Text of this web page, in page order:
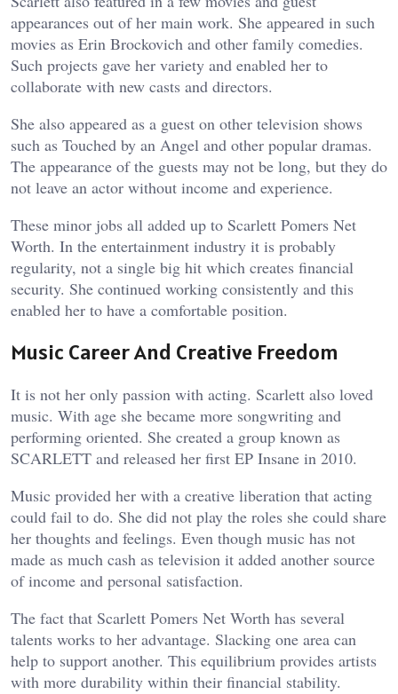
appearances out of her main work. She appeared in such
movies as Erin Brockovich and other family comedies.
Such projects gave her variety and enabled her to
collaborate with new casts and directors.
She also appeared as a guest on other television shows
such as Touched by an Angel and other popular dramas.
The appearance of the guests may not be long, but they do
not leave an actor without income and experience.
These minor jobs all added up to Scarlett Pomers Net
Worth. In the entertainment industry it is probably
regularity, not a single big hit which creates financial
security. She continued working consistently and this
enabled her to have a comfortable position.
Music Career And Creative Freedom
It is not her only passion with acting. Scarlett also loved
music. With age she became more songwriting and
performing oriented. She created a group known as
SCARLETT and released her first EP Insane in 2010.
Music provided her with a creative liberation that acting
could fail to do. She did not play the roles she could share
her thoughts and feelings. Even though music has not
made as much cash as television it added another source
of income and personal satisfaction.
The fact that Scarlett Pomers Net Worth has several
talents works to her advantage. Slacking one area can
help to support another. This equilibrium provides artists
with more durability within their financial stability.